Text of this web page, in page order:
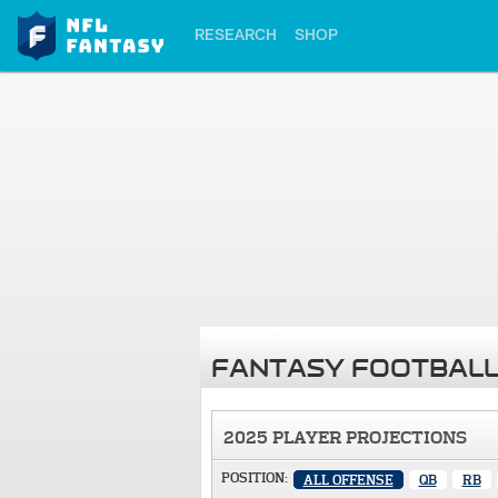
RESEARCH SHOP
FANTASY
2025 PLAYER PROJECTIONS
POSITION: ALL OFFENSE QB RB